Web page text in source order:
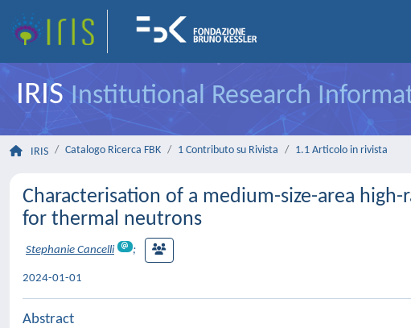
IRISInstitutional Research
IRIS Catalogo Ricerca FBK 1 Contributo su Rivista 1.1 Articolo in rivista
Characterisation of a medium-size-area
for thermal neutrons
Stephanie Cancelli ;
2024-01-01
Abstract